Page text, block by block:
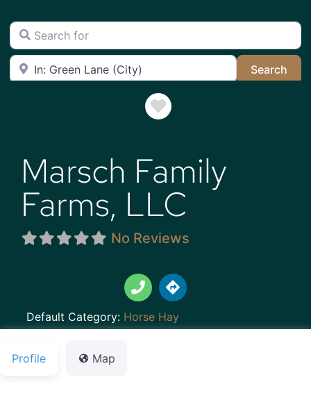
Search for
Near
Search
Favorite
Marsch Family
Farms, LLC
No Reviews
Default Category: Horse Hay
Profile Map